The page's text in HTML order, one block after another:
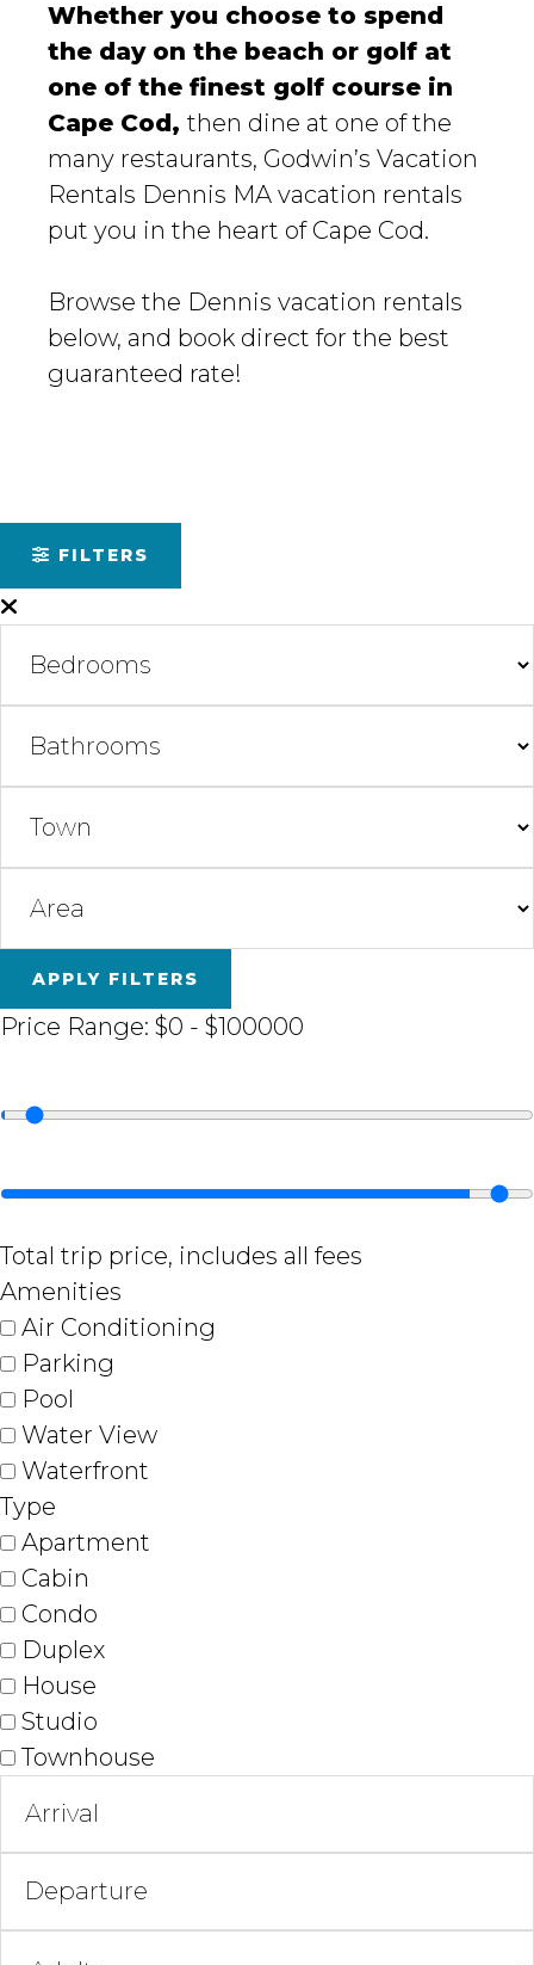
Whether you choose to spend
the day on the beach or golf at
one of the finest golf course in
Cape Cod, then dine at one of the
many restaurants, Godwin’s Vacation
Rentals Dennis MA vacation rentals
put you in the heart of Cape Cod.
Browse the Dennis vacation rentals
below, and book direct for the best
guaranteed rate!
FILTERS
APPLY FILTERS
Price Range: $0 - $100000
Total trip price, includes all fees
Amenities
Air Conditioning
Parking
Pool
Water View
Waterfront
Type
Apartment
Cabin
Condo
Duplex
House
Studio
Townhouse